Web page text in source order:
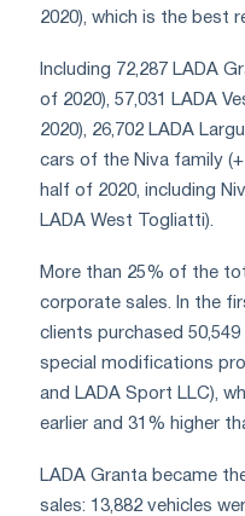
2020), which is the best
Including 72,287 LADA
of 2020), 57,031 LADA
2020), 26,702 LADA
cars of the Niva family
half of 2020, including
LADA West Togliatti).
More than 25% of the
corporate sales. In the
clients purchased
special modifications
and LADA Sport LLC),
earlier and 31% higher
LADA Granta became
sales: 13,882 vehicles